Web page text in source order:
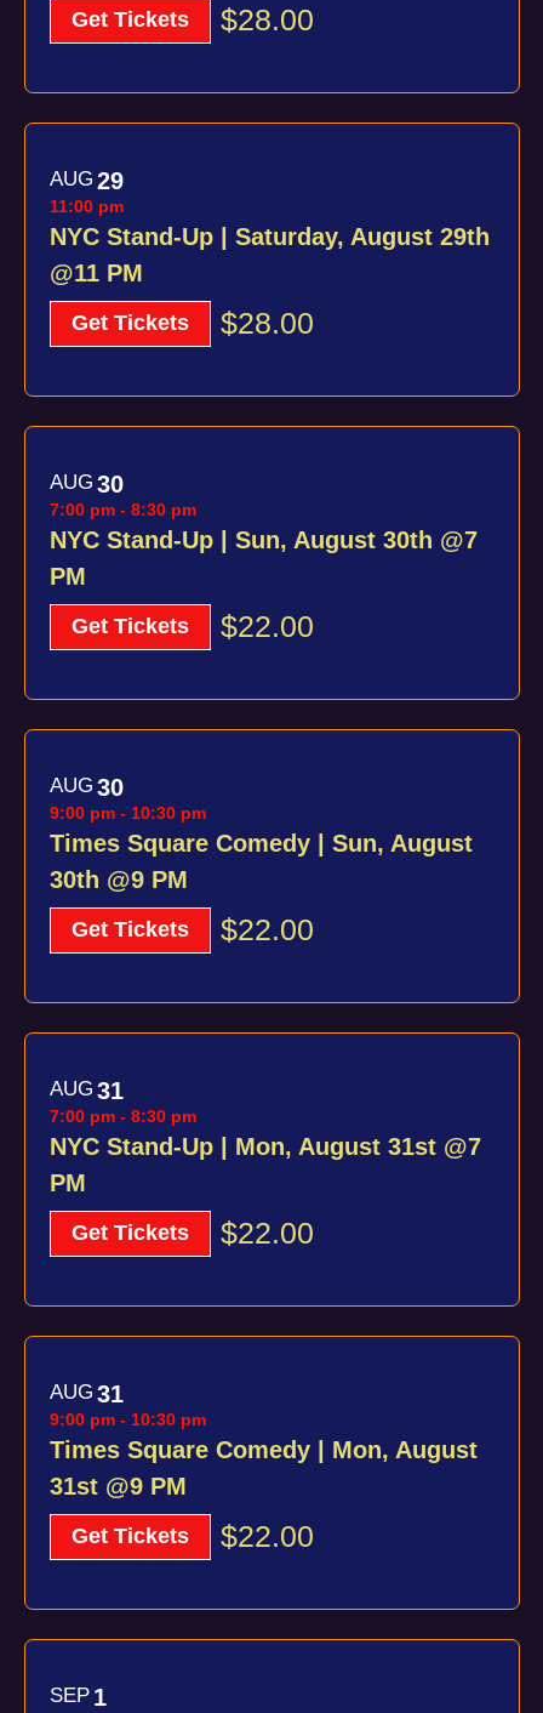
Get Tickets $28.00
AUG 29
NYC Stand-Up | Saturday, August 29th
@11 PM
11:00 pm
Get Tickets $28.00
AUG 30
NYC Stand-Up | Sun, August 30th @7
PM
7:00 pm - 8:30 pm
Get Tickets $22.00
AUG 30
Times Square Comedy | Sun, August
30th @9 PM
9:00 pm - 10:30 pm
Get Tickets $22.00
AUG 31
NYC Stand-Up | Mon, August 31st @7
PM
7:00 pm - 8:30 pm
Get Tickets $22.00
AUG 31
Times Square Comedy | Mon, August
31st @9 PM
9:00 pm - 10:30 pm
Get Tickets $22.00
SEP 1